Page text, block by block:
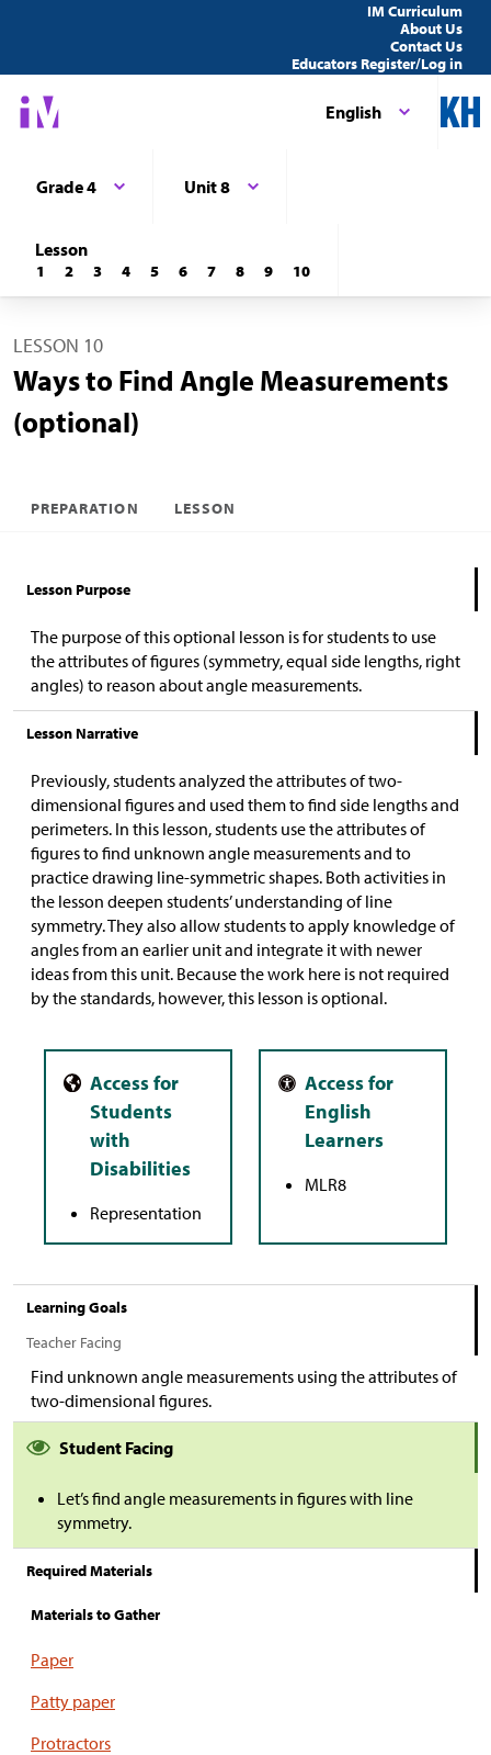
IM Curriculum
About Us
Contact Us
Educators Register/Log in
English
Grade 4 Unit 8
Lesson
1 2 3 4 5 6 7 8 9 10
LESSON 10
Ways to Find Angle Measurements
(optional)
PREPARATION LESSON
Lesson Purpose
The purpose of this optional lesson is for students to use
the attributes of figures (symmetry, equal side lengths, right
angles) to reason about angle measurements.
Lesson Narrative
Previously, students analyzed the attributes of two-
dimensional figures and used them to find side lengths and
perimeters. In this lesson, students use the attributes of
figures to find unknown angle measurements and to
practice drawing line-symmetric shapes. Both activities in
the lesson deepen students’ understanding of line
symmetry. They also allow students to apply knowledge of
angles from an earlier unit and integrate it with newer
ideas from this unit. Because the work here is not required
by the standards, however, this lesson is optional.
Representation
MLR8
Learning Goals
Teacher Facing
Find unknown angle measurements using the attributes of
two-dimensional figures.
Student Facing
Let’s find angle measurements in figures with line
symmetry.
Required Materials
Materials to Gather
Paper
Patty paper
Protractors